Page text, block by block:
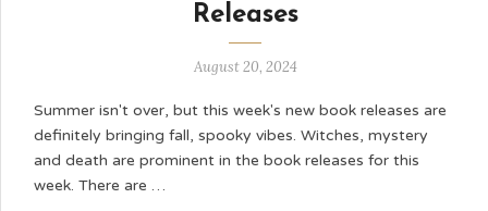
Releases
August 20, 2024
Summer isn't over, but this week's new book releases are
definitely bringing fall, spooky vibes. Witches, mystery
and death are prominent in the book releases for this
week. There are …